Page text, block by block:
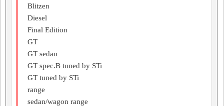
Blitzen
Diesel
Final Edition
GT
GT sedan
GT spec.B tuned by STi
GT tuned by STi
range
sedan/wagon range